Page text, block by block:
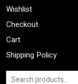
Wishlist
Checkout
Cart
Shipping Policy
Search